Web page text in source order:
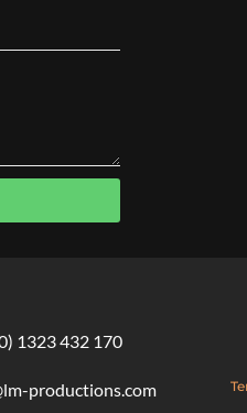
1323 432 170
productions.com